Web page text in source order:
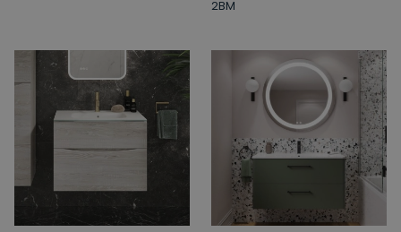
2BM